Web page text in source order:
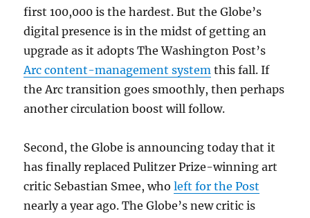
first 100,000 is the hardest. But the Globe’s
digital presence is in the midst of getting an
upgrade as it adopts The Washington Post’s
Arc content-management system this fall. If
the Arc transition goes smoothly, then perhaps
another circulation boost will follow.
Second, the Globe is announcing today that it
has finally replaced Pulitzer Prize-winning art
critic Sebastian Smee, wholeft for the Post
nearly a year ago. The Globe’s new critic is